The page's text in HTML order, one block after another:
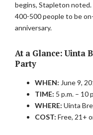
begins, Stapleton
400-500 people to be
anniversary.
At a Glance:Uinta
Party
WHEN: June 9,
TIME: 5 p.m. – 10
WHERE: Uinta
COST: Free, 21+